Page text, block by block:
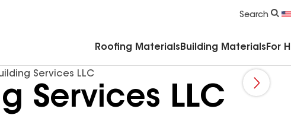
Search
Roofing Materials Building Materials For
Services LLC
Services LLC